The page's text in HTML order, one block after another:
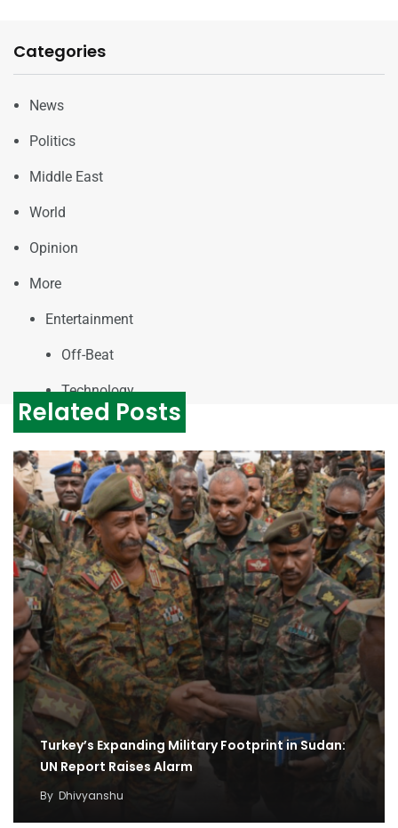
Categories
News
Politics
Middle East
World
Opinion
More
Entertainment
Off-Beat
Technology
Related Posts
Turkey’s Expanding Military Footprint in Sudan:
UN Report Raises Alarm
By Dhivyanshu